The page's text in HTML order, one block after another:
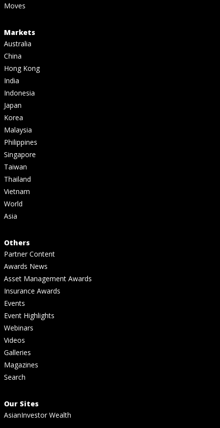
Moves
Markets
Australia
China
Hong Kong
India
Indonesia
Japan
Korea
Malaysia
Philippines
Singapore
Taiwan
Thailand
Vietnam
World
Asia
Others
Partner Content
Awards News
Asset Management Awards
Insurance Awards
Events
Event Highlights
Webinars
Videos
Galleries
Magazines
Search
Our Sites
AsianInvestor Wealth